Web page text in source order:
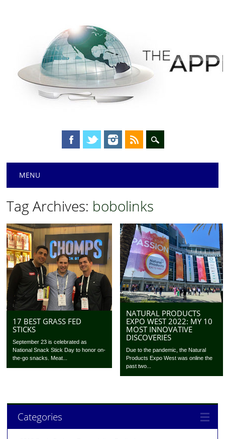
Main menu
MENU
Tag Archives: bobolinks
17 BEST GRASS FED
STICKS
September 23 is celebrated as
National Snack Stick Day to honor on-
the-go snacks. Meat...
NATURAL PRODUCTS
EXPO WEST 2022: MY 10
MOST INNOVATIVE
DISCOVERIES
Due to the pandemic, the Natural
Products Expo West was online the
past two...
Categories